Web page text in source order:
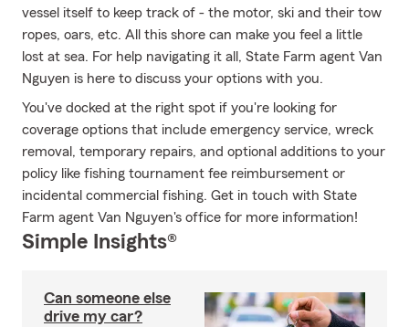
vessel itself to keep track of - the motor, ski and their tow
ropes, oars, etc. All this shore can make you feel a little
lost at sea. For help navigating it all, State Farm agent Van
Nguyen is here to discuss your options with you.
You've docked at the right spot if you're looking for
coverage options that include emergency service, wreck
removal, temporary repairs, and optional additions to your
policy like fishing tournament fee reimbursement or
incidental commercial fishing. Get in touch with State
Farm agent Van Nguyen's office for more information!
Simple Insights®
Can someone else
drive my car?